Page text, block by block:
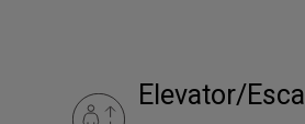
Elevator/